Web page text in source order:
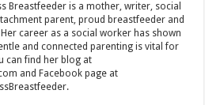
Breastfeeder is a mother, writer, social
parent, proud breastfeeder and
career as a social worker has shown
and connected parenting is vital for
can find her blog at
and Facebook page at